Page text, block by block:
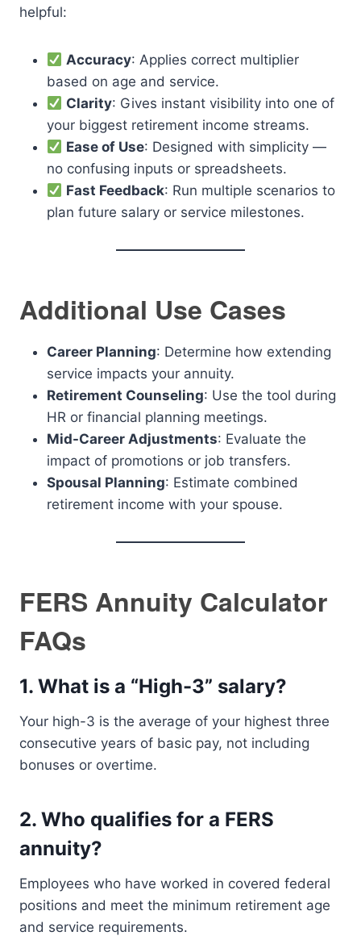
helpful:
Accuracy: Applies correct multiplier
based on age and service.
Clarity: Gives instant visibility into one of
your biggest retirement income streams.
Ease of Use: Designed with simplicity —
no confusing inputs or spreadsheets.
Fast Feedback: Run multiple scenarios to
plan future salary or service milestones.
Additional Use Cases
Career Planning: Determine how extending
service impacts your annuity.
Retirement Counseling: Use the tool during
HR or financial planning meetings.
Mid-Career Adjustments: Evaluate the
impact of promotions or job transfers.
Spousal Planning: Estimate combined
retirement income with your spouse.
FERS Annuity Calculator
FAQs
1. What is a “High-3” salary?
Your high-3 is the average of your highest three
consecutive years of basic pay, not including
bonuses or overtime.
2. Who qualifies for a FERS
annuity?
Employees who have worked in covered federal
positions and meet the minimum retirement age
and service requirements.